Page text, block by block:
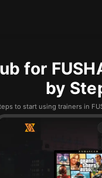
for
by
to start using trainers in